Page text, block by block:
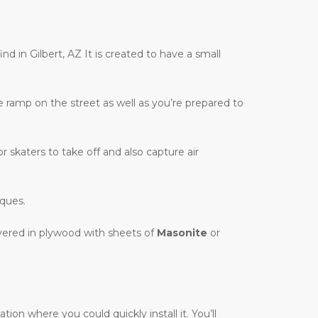
in Gilbert, AZ It is created to have a small
on the street as well as you’re prepared to
skaters to take off and also capture air
in plywood with sheets of Masonite or
where you could quickly install it. You’ll